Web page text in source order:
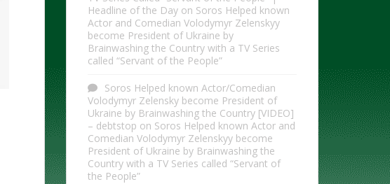
Headline of the Day on Soros Helped known
Actor and Comedian Volodymyr Zelenskyy
become President of Ukraine by
Brainwashing the Country with a TV Series
called “Servant of the People”
Soros Helped known Actor/Comedian
Volodymyr Zelensky become President of
Ukraine by Brainwashing the Country [VIDEO]
– debtstop on Soros Helped known Actor and
Comedian Volodymyr Zelenskyy become
President of Ukraine by Brainwashing the
Country with a TV Series called “Servant of
the People”